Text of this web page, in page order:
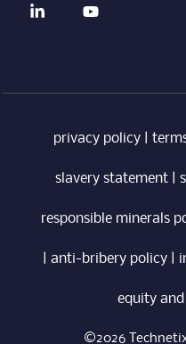
privacy policy|
slavery statement
responsible minerals
anti-bribery policy|
equity
©2026